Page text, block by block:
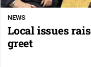
NEWS
Local issues
greet